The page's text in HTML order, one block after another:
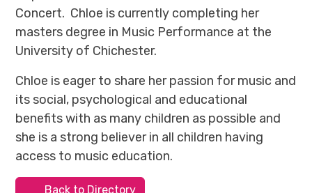
Concert. Chloe is currently completing her
masters degree in Music Performance at the
University of Chichester.
Chloe is eager to share her passion for music and
its social, psychological and educational
benefits with as many children as possible and
she is a strong believer in all children having
access to music education.
Back to Directory